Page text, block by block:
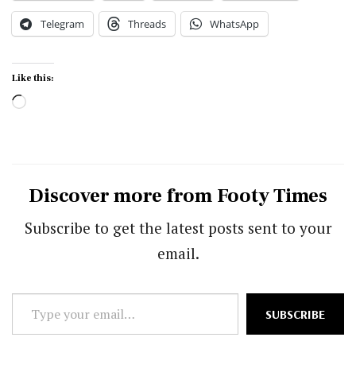
Telegram Threads WhatsApp
Like this:
Loading…
Discover more from Footy Times
Subscribe to get the latest posts sent to your
email.
your
SUBSCRIBE